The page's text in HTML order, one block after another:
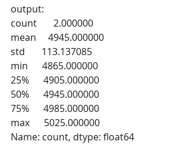
output:
count       2.000000
mean     4945.000000
std       113.137085
min      4865.000000
25%      4905.000000
50%      4945.000000
75%      4985.000000
max      5025.000000
Name: count, dtype: float64